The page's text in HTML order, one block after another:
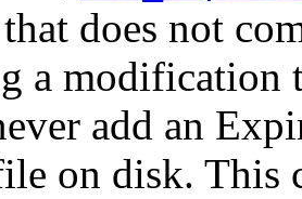
does not
a modification
add an
on disk. This